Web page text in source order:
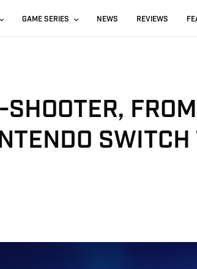
GAME SERIES NEWS REVIEWS